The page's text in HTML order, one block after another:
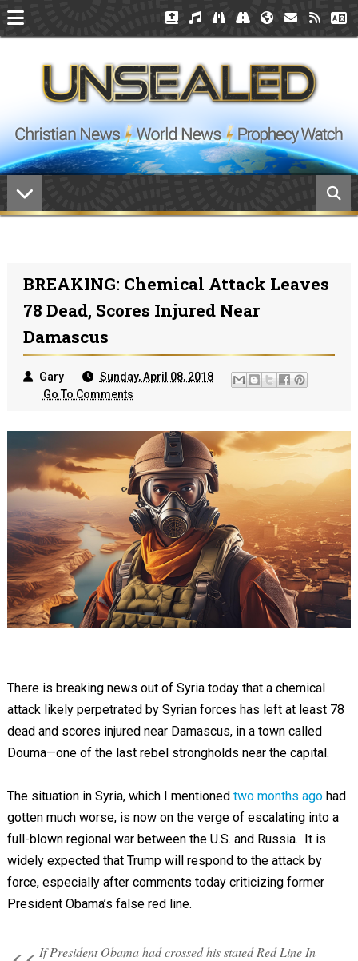
BREAKING: Chemical Attack Leaves
78 Dead, Scores Injured Near
Damascus
Gary
Sunday, April 08, 2018
Go To Comments
There is breaking news out of Syria today that a chemical
attack likely perpetrated by Syrian forces has left at least 78
dead and scores injured near Damascus, in a town called
Douma—one of the last rebel strongholds near the capital.
The situation in Syria, which I mentioned two months agohad
gotten much worse, is now on the verge of escalating into a
full-blown regional war between the U.S. and Russia. It is
widely expected that Trump will respond to the attack by
force, especially after comments today criticizing former
President Obama’s false red line.
If President Obama had crossed his stated Red Line In